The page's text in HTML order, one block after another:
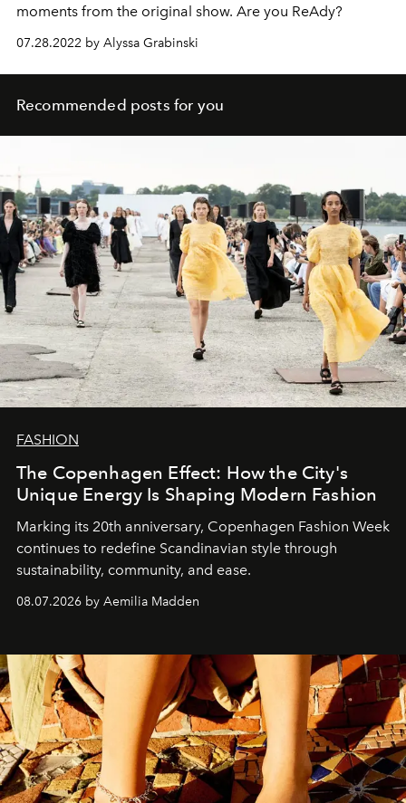
moments from the original show. Are you ReAdy?
07.28.2022 by Alyssa Grabinski
Recommended posts for you
FASHION
The Copenhagen Effect: How the City's
Unique Energy Is Shaping Modern Fashion
Marking its 20th anniversary, Copenhagen Fashion Week
continues to redefine Scandinavian style through
sustainability, community, and ease.
08.07.2026 by Aemilia Madden